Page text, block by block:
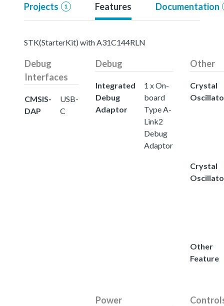
Projects 1 Features Documentation
STK(StarterKit) with A31C144RLN
Debug
Interfaces
CMSIS-
DAP
USB-
C
Debug
Integrated
Debug
Adaptor
1 x On-
board
Type A-
Link2
Debug
Adaptor
Other
Crystal
Crystal
Other
Feature
Power